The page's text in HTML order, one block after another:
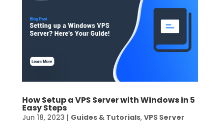
How Setup a VPS Server with Windows in 5
Easy Steps
Jun 18, 2023 | Guides & Tutorials, VPS Server